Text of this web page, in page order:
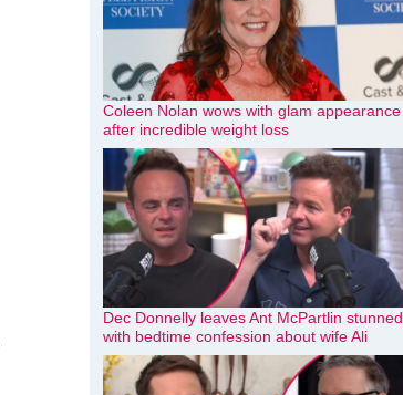
Coleen Nolan wows with glam appearance
after incredible weight loss
Dec Donnelly leaves Ant McPartlin stunned
with bedtime confession about wife Ali